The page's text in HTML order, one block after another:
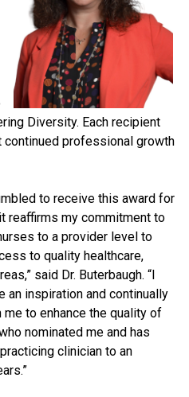
Diversity. Each recipient
professional growth
to receive this award for
reaffirms my commitment to
to a provider level to
to quality healthcare,
said Dr. Buterbaugh. “I
an inspiration and continually
to enhance the quality of
nominated me and has
clinician to an